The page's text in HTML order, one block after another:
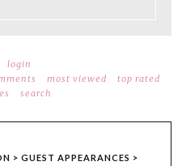
login
most viewed
top rated
search
> GUEST APPEARANCES >